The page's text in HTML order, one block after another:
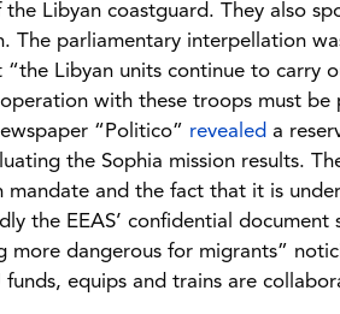
Libyan coastguard. They also
The parliamentary interpellation
Libyan units continue to carry
with these troops must be
“Politico” revealed a
the Sophia mission results.
mandate and the fact that it is
the EEAS’ confidential
more dangerous for migrants”
equips and trains are